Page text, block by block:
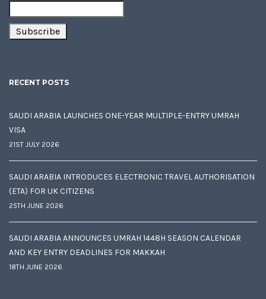
RECENT POSTS
SAUDI ARABIA LAUNCHES ONE-YEAR MULTIPLE-ENTRY UMRAH
VISA
21ST JULY 2026
SAUDI ARABIA INTRODUCES ELECTRONIC TRAVEL AUTHORISATION
(ETA) FOR UK CITIZENS
25TH JUNE 2026
SAUDI ARABIA ANNOUNCES UMRAH 1448H SEASON CALENDAR
AND KEY ENTRY DEADLINES FOR MAKKAH
18TH JUNE 2026